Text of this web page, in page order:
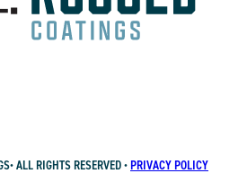
ALL RIGHTS RESERVED • PRIVACY POLICY